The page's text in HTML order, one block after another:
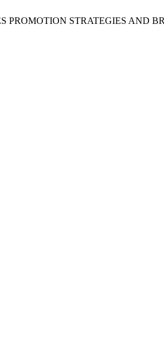
PROMOTION STRATEGIES